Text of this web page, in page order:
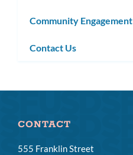
Community Engagement
Contact Us
CONTACT
555 Franklin Street